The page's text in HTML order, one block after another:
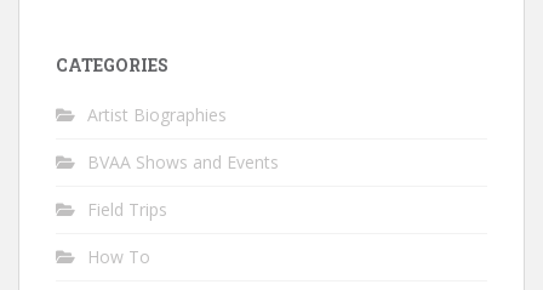
CATEGORIES
Artist Biographies
BVAA Shows and Events
Field Trips
How To